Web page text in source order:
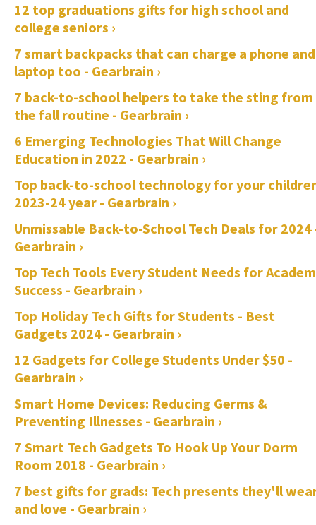
12 top graduations gifts for high school and
college seniors ›
7 smart backpacks that can charge a phone and
laptop too - Gearbrain ›
7 back-to-school helpers to take the sting from
the fall routine - Gearbrain ›
6 Emerging Technologies That Will Change
Education in 2022 - Gearbrain ›
Top back-to-school technology for your
2023-24 year - Gearbrain ›
Unmissable Back-to-School Tech Deals for 2024
Gearbrain ›
Top Tech Tools Every Student Needs for
Success - Gearbrain ›
Top Holiday Tech Gifts for Students - Best
Gadgets 2024 - Gearbrain ›
12 Gadgets for College Students Under $50 -
Gearbrain ›
Smart Home Devices: Reducing Germs &
Preventing Illnesses - Gearbrain ›
7 Smart Tech Gadgets To Hook Up Your Dorm
Room 2018 - Gearbrain ›
7 best gifts for grads: Tech presents they'll
and love - Gearbrain ›